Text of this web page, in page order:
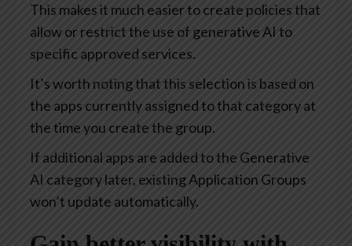
This makes it much easier to create policies that
allow or restrict the use of generative AI to
specific approved services.
It’s worth noting that this selection is based on
the apps currently assigned to that category at
the time you create the group.
If additional apps are added to the Generative
AI category later, existing Application Groups
won’t update automatically.